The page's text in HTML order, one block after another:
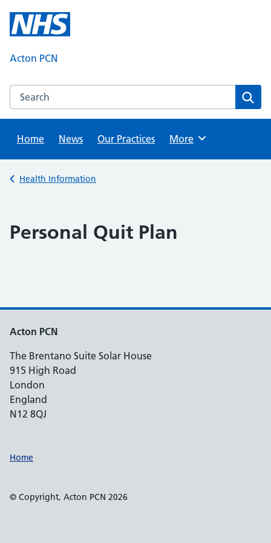
content
Acton PCN
Search this website
Home
News Our Practices Browse
More
Back to
Health Information
Personal Quit Plan
Acton PCN
The Brentano Suite Solar House
915 High Road
London
England
N12 8QJ
Support links
Home
© Copyright, Acton PCN 2026